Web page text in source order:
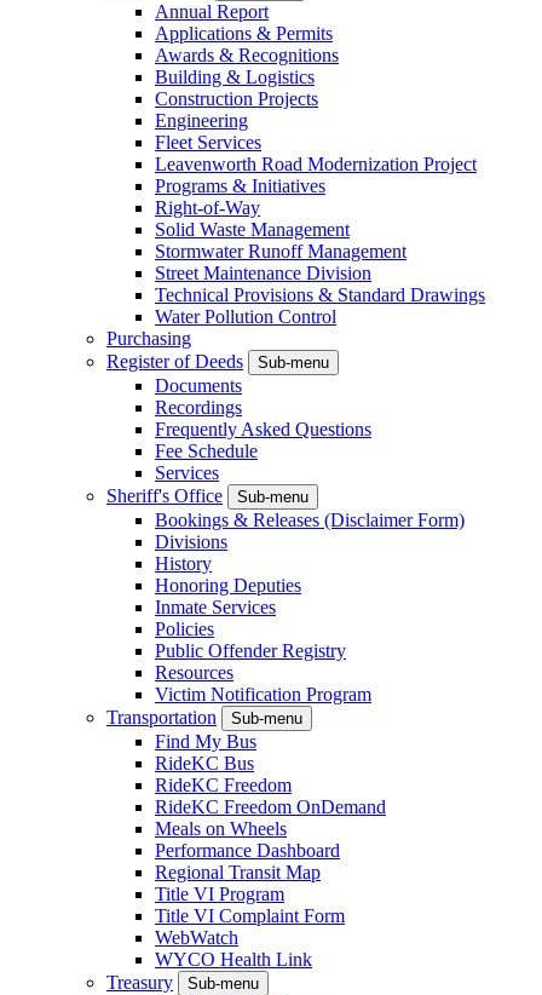
Annual Report
Applications & Permits
Awards & Recognitions
Building & Logistics
Construction Projects
Engineering
Fleet Services
Leavenworth Road Modernization Project
Programs & Initiatives
Right-of-Way
Solid Waste Management
Stormwater Runoff Management
Street Maintenance Division
Technical Provisions & Standard Drawings
Water Pollution Control
Purchasing
Register of Deeds
Sub-menu
Documents
Recordings
Frequently Asked Questions
Fee Schedule
Services
Sheriff's Office
Sub-menu
Bookings & Releases (Disclaimer Form)
Divisions
History
Honoring Deputies
Inmate Services
Policies
Public Offender Registry
Resources
Victim Notification Program
Transportation
Sub-menu
Find My Bus
RideKC Bus
RideKC Freedom
RideKC Freedom OnDemand
Meals on Wheels
Performance Dashboard
Regional Transit Map
Title VI Program
Title VI Complaint Form
WebWatch
WYCO Health Link
Treasury
Sub-menu